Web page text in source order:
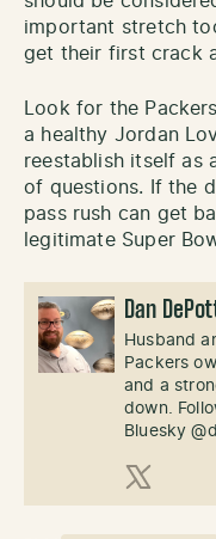
important stretch
get their first crack
Look for the
a healthy Jordan
reestablish itself as
of questions. If the
pass rush can get
legitimate Super
Dan
Husband
Packers
and a
down.
Bluesky
X